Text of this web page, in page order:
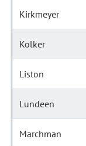
Kirkmeyer
Kolker
Liston
Lundeen
Marchman